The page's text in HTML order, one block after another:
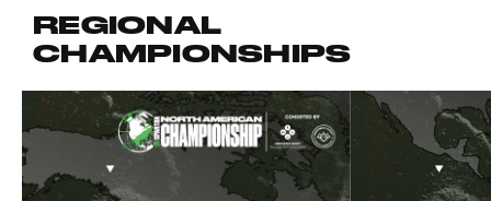
REGIONAL
CHAMPIONSHIPS